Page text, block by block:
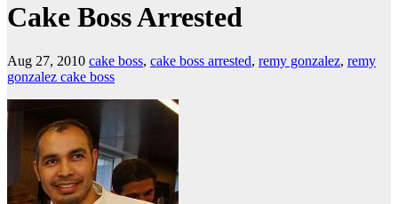
Cake Boss Arrested
Aug 27, 2010 cake boss, cake boss arrested, remy gonzalez, remy
gonzalez cake boss